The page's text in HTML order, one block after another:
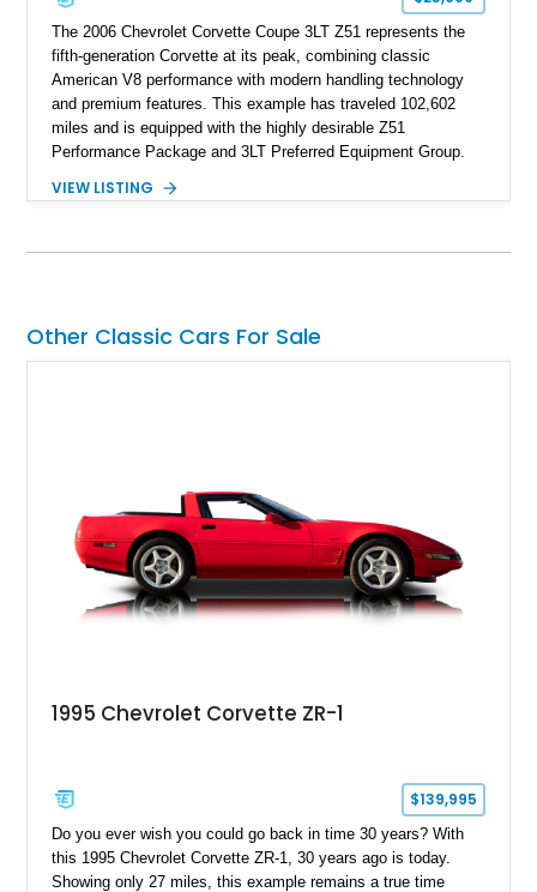
The 2006 Chevrolet Corvette Coupe 3LT Z51 represents the
fifth-generation Corvette at its peak, combining classic
American V8 performance with modern handling technology
and premium features. This example has traveled 102,602
miles and is equipped with the highly desirable Z51
Performance Package and 3LT Preferred Equipment Group.
engaging driving experience enthusiasts expect while adding
System, DVD Navigation, and leather-appointed seating. With
VIEW LISTING
Other Classic Cars For Sale
1995 Chevrolet Corvette ZR-1
$139,995
Do you ever wish you could go back in time 30 years? With
this 1995 Chevrolet Corvette ZR-1, 30 years ago is today.
Showing only 27 miles, this example remains a true time